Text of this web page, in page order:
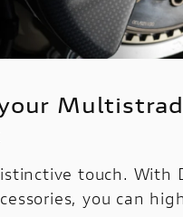
touch. With
you can